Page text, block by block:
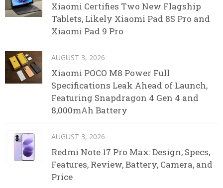
Xiaomi Certifies Two New Flagship
Tablets, Likely Xiaomi Pad 8S Pro and
Xiaomi Pad 9 Pro
AUGUST 3, 2026
Xiaomi POCO M8 Power Full
Specifications Leak Ahead of Launch,
Featuring Snapdragon 4 Gen 4 and
8,000mAh Battery
AUGUST 3, 2026
Redmi Note 17 Pro Max: Design, Specs,
Features, Review, Battery, Camera, and
Price